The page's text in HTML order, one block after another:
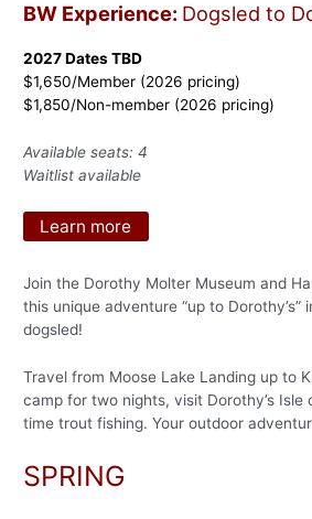
BW Experience: Dogsled to
2027 Dates TBD
$1,650/Member (2026 pricing)
$1,850/Non-member (2026 pricing)
Available seats: 4
Waitlist available
Learn more
Join the Dorothy Molter Museum and
this unique adventure “up to Dorothy’s”
dogsled!
Travel from Moose Lake Landing up to
camp for two nights, visit Dorothy’s Isle
time trout fishing. Your outdoor
SPRING